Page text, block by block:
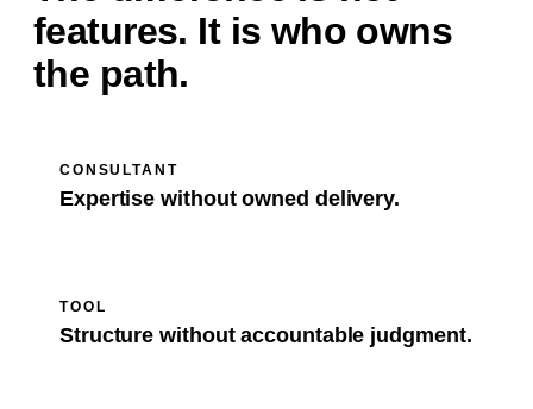
features. It is who owns
the path.
CONSULTANT
Expertise without owned delivery.
TOOL
Structure without accountable judgment.